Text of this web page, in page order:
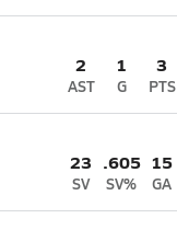
2
AST
1
G
3
PTS
23
SV
.605
SV%
15
GA